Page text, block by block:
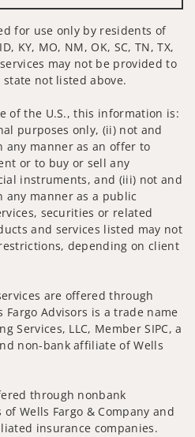
for use only by residents of
KY, MO, NM, OK, SC, TN, TX,
may not be provided to
not listed above.
of the U.S., this information is:
purposes only, (ii) not and
manner as an offer to
or to buy or sell any
instruments, and (iii) not and
manner as a public
securities or related
and services listed may not
depending on client
are offered through
Fargo Advisors is a trade name
Services, LLC, Member SIPC, a
non-bank affiliate of Wells
through nonbank
Wells Fargo & Company and
insurance companies.